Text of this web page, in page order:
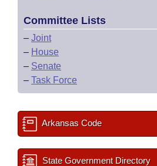
Committee Lists
– Joint
– House
– Senate
– Task Force
Arkansas Code
State Government Directory